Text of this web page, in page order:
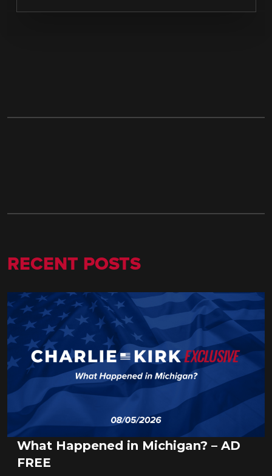
RECENT POSTS
What Happened in Michigan? – AD
FREE